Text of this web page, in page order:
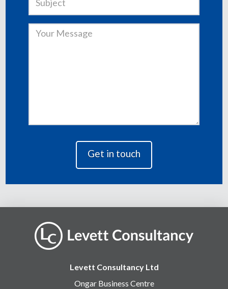
Levett Consultancy Ltd
Ongar Business Centre